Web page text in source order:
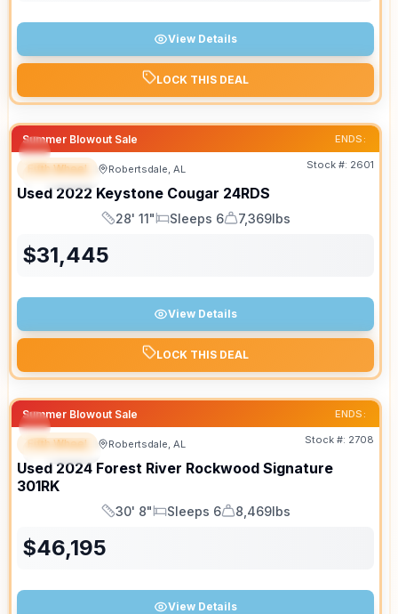
View Details
LOCK THIS DEAL
Summer Blowout Sale ENDS:
SPECIAL
Fifth Wheel Robertsdale, AL Stock #: 2601
Used 2022 Keystone Cougar 24RDS
Length
28' 11"
Sleeps
Sleeps 6
Dry Weight
7,369lbs
$31,445
View Details
LOCK THIS DEAL
Summer Blowout Sale ENDS:
SPECIAL
Fifth Wheel Robertsdale, AL Stock #: 2708
Used 2024 Forest River Rockwood Signature
301RK
Length
30' 8"
Sleeps
Sleeps 6
Dry Weight
8,469lbs
$46,195
View Details